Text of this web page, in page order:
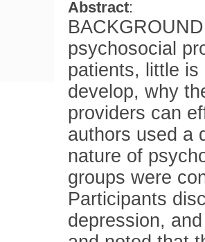
Abstract:
psychosocial
patients, little is
develop, why
providers can
authors used a
nature of
groups were
Participants
depression,